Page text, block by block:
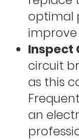
optimal
Inspect
circuit
as this
an